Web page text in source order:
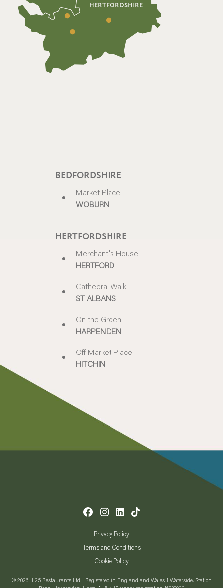
HERTFORDSHIRE
BEDFORDSHIRE
Market Place
WOBURN
HERTFORDSHIRE
Merchant's House
HERTFORD
Cathedral Walk
ST ALBANS
On the Green
HARPENDEN
Off Market Place
HITCHIN
Privacy Policy
Terms and Conditions
Cookie Policy
© 2026 JL25 Restaurants Ltd - Registered in England and Wales 1 Waterside, Station